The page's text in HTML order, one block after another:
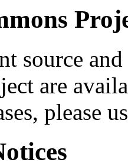
source
are
please